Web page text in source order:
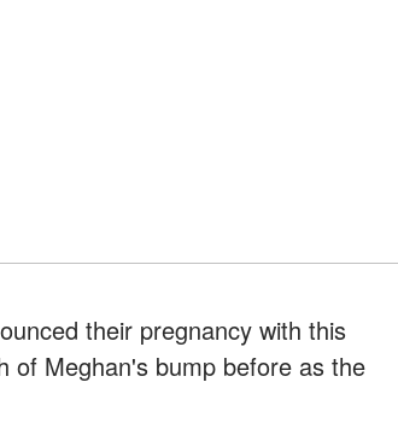
their pregnancy with this
of Meghan's bump before as the